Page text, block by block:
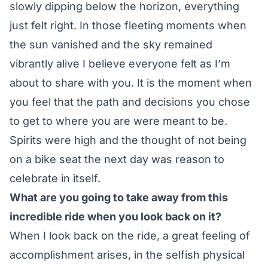
slowly dipping below the horizon, everything
just felt right. In those fleeting moments when
the sun vanished and the sky remained
vibrantly alive I believe everyone felt as I’m
about to share with you. It is the moment when
you feel that the path and decisions you chose
to get to where you are were meant to be.
Spirits were high and the thought of not being
on a bike seat the next day was reason to
celebrate in itself.
What are you going to take away from this
incredible ride when you look back on it?
When I look back on the ride, a great feeling of
accomplishment arises, in the selfish physical